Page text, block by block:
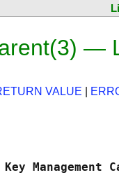
—
VALUE
Management